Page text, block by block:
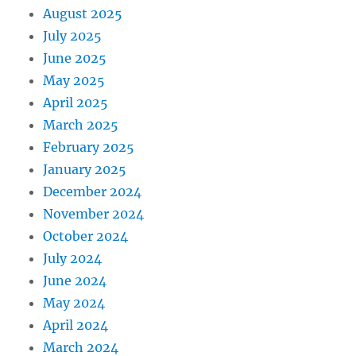
August 2025
July 2025
June 2025
May 2025
April 2025
March 2025
February 2025
January 2025
December 2024
November 2024
October 2024
July 2024
June 2024
May 2024
April 2024
March 2024